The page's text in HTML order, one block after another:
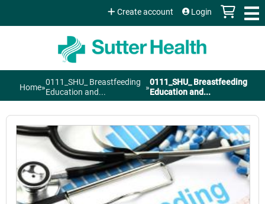
Jump to content
Create account Login
You
are
here
Home»0111_SHU_ Breastfeeding
Education and...
»0111_SHU_ Breastfeeding
Education and...